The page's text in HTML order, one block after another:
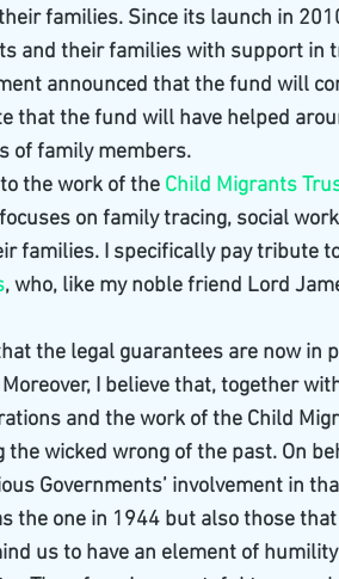
families. Since its launch in
and their families with support in
announced that the fund will
that the fund will have helped
of family members.
the work of the Child Migrants
on family tracing, social
families. I specifically pay tribute
, who, like my noble friend Lord
the legal guarantees are now in
I believe that, together
and the work of the Child
wicked wrong of the past. On
Governments’ involvement in
the one in 1944 but also those
us to have an element of